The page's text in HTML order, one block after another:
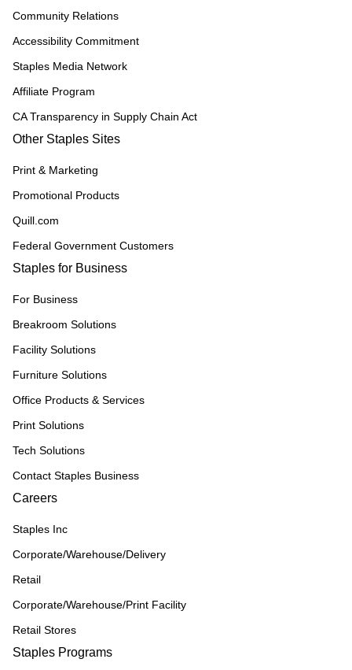
Community Relations
Accessibility Commitment
Staples Media Network
Affiliate Program
CA Transparency in Supply Chain Act
Other Staples Sites
Print & Marketing
Promotional Products
Quill.com
Federal Government Customers
Staples for Business
For Business
Breakroom Solutions
Facility Solutions
Furniture Solutions
Office Products & Services
Print Solutions
Tech Solutions
Contact Staples Business
Careers
Staples Inc
Corporate/Warehouse/Delivery
Retail
Corporate/Warehouse/Print Facility
Retail Stores
Staples Programs